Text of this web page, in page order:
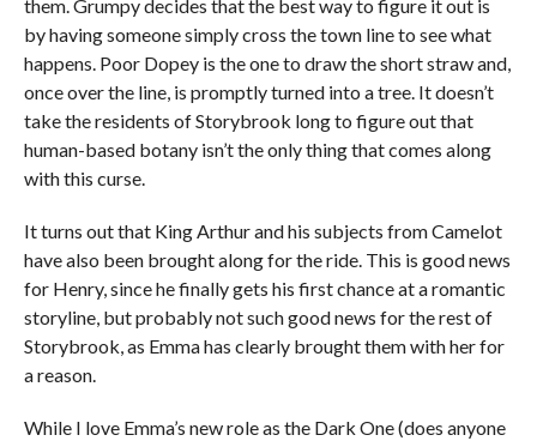
them. Grumpy decides that the best way to figure it out is
by having someone simply cross the town line to see what
happens. Poor Dopey is the one to draw the short straw and,
once over the line, is promptly turned into a tree. It doesn’t
take the residents of Storybrook long to figure out that
human-based botany isn’t the only thing that comes along
with this curse.
It turns out that King Arthur and his subjects from Camelot
have also been brought along for the ride. This is good news
for Henry, since he finally gets his first chance at a romantic
storyline, but probably not such good news for the rest of
Storybrook, as Emma has clearly brought them with her for
a reason.
While I love Emma’s new role as the Dark One (does anyone